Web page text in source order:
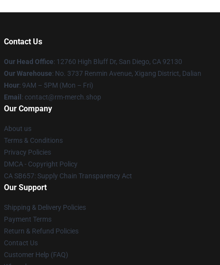
Contact Us
Our Head Office: 12760 High Bluff Dr, San Diego, CA 92130
Our Warehouse: No. 3737 Renmin Avenue, Xigang District, Dalian
Hour: 9AM – 5PM (Mon – Fri)
Email : contact@rm-merch.shop
Our Company
About us
Terms & Conditions
Privacy Policies
DMCA - Copyright Policy
CA SB657: Supply Chain Transparency Act
Our Support
Shipping & Delivery Policies
Payment Terms
Return & Refund Policies
Contact Us
Customer Help (FAQ)